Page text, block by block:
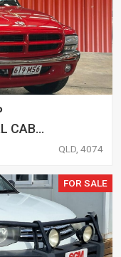
CAB
QLD, 4074
FOR SALE